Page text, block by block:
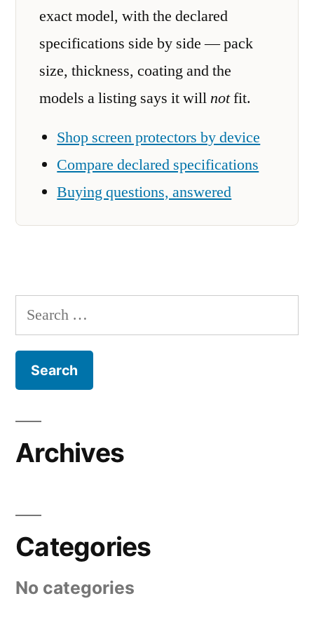
exact model, with the declared
specifications side by side — pack
size, thickness, coating and the
models a listing says it willnotfit.
Shop screen protectors by device
Compare declared specifications
Buying questions, answered
Search
for:
Archives
Categories
No categories